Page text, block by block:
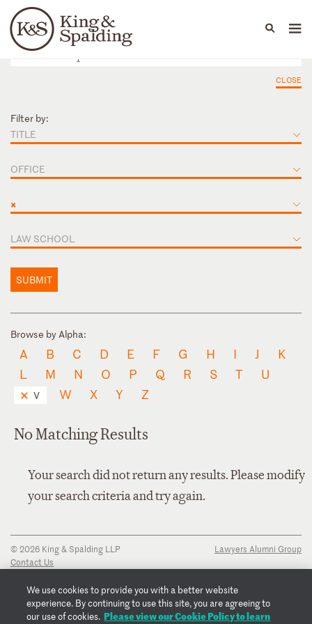
Languages
People Capabilities
CLOSE
Filter by:
TITLE
OFFICE
×
LAW SCHOOL
SUBMIT
Browse by Alpha:
A B C D E F G H I J
K
L
M N O P Q R S T U
V W X Y Z
No Matching Results
Your search did not return any results. Please modify
your search criteria and try again.
© 2026 King & Spalding LLP
Contact Us
Privacy Notice
Transparency Disclosure
Cookie Policy
Lawyers Alumni Group
We use cookies to provide you with a better website
experience. By continuing to use this site, you are agreeing to
our use of cookies. Please view our Cookie Policy to learn